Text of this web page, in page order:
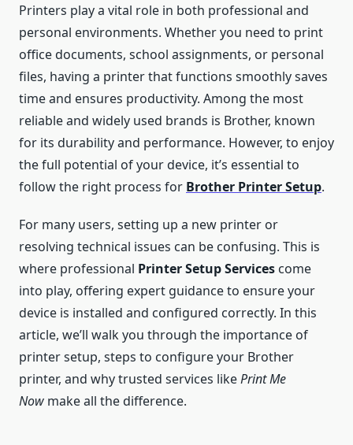
Printers play a vital role in both professional and
personal environments. Whether you need to print
office documents, school assignments, or personal
files, having a printer that functions smoothly saves
time and ensures productivity. Among the most
reliable and widely used brands is Brother, known
for its durability and performance. However, to enjoy
the full potential of your device, it’s essential to
follow the right process for Brother Printer Setup.
For many users, setting up a new printer or
resolving technical issues can be confusing. This is
where professional Printer Setup Services come
into play, offering expert guidance to ensure your
device is installed and configured correctly. In this
article, we’ll walk you through the importance of
printer setup, steps to configure your Brother
printer, and why trusted services likePrint Me
Now make all the difference.